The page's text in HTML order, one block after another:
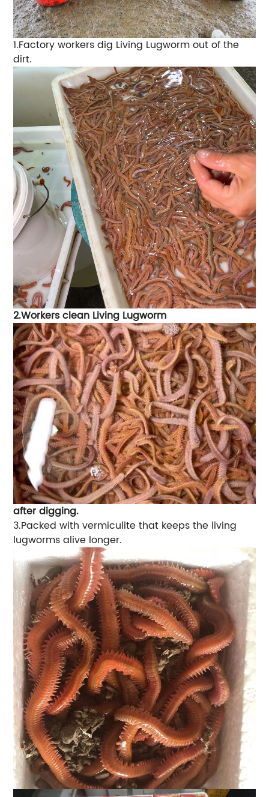
1.Factory workers dig Living Lugwormout of the
dirt.
2.Workers clean Living Lugworm
after digging.
3.Packed with vermiculite that keeps the living
lugworms alive longer.